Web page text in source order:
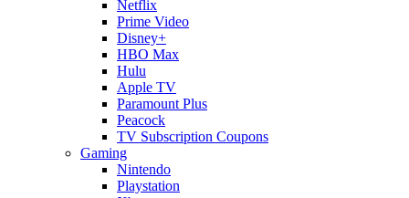
Netflix
Prime Video
Disney+
HBO Max
Hulu
Apple TV
Paramount Plus
Peacock
TV Subscription Coupons
Gaming
Nintendo
Playstation